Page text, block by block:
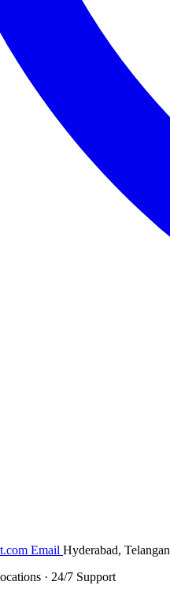
Email Hyderabad,
· 24/7 Support